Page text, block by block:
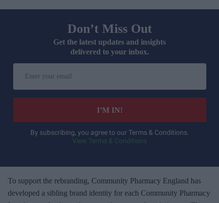
Don’t Miss Out
Get the latest updates and insights
delivered to your inbox.
r
e
m
I’M IN!
By subscribing, you agree to our Terms & Conditions.
View Terms & Conditions
To support the rebranding, Community Pharmacy England has
developed a sibling brand identity for each Community Pharmacy